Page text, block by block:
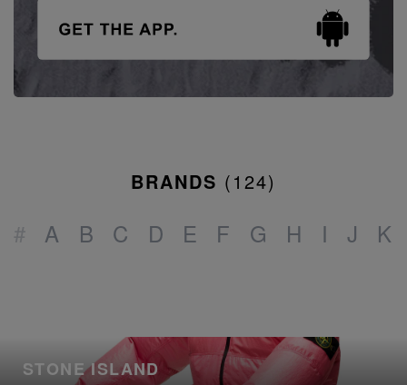
BRANDS (124)
# A B C D E F G H I J K
STONE ISLAND